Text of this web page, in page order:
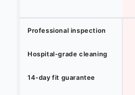
Professional inspection
Hospital-grade cleaning
14-day fit guarantee